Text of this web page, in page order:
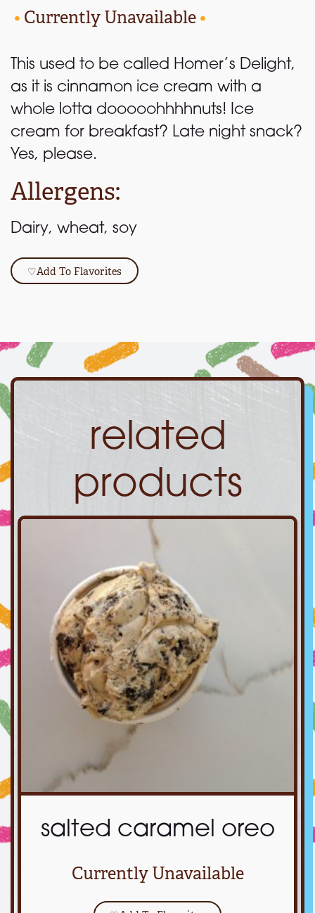
• Currently Unavailable•
This used to be called Homer’s Delight,
as it is cinnamon ice cream with a
whole lotta dooooohhhhnuts! Ice
cream for breakfast? Late night snack?
Yes, please.
Allergens:
Dairy, wheat, soy
♡Add To Flavorites
related
products
salted caramel oreo
Currently Unavailable